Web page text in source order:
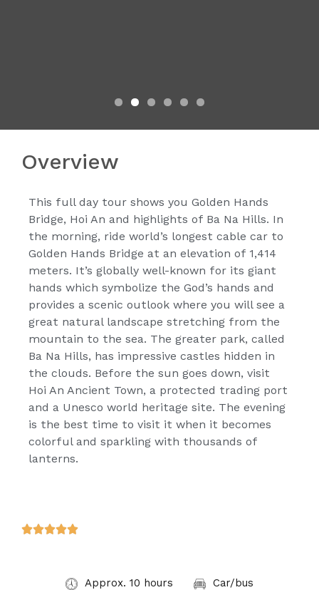
Overview
This full day tour shows you Golden Hands
Bridge, Hoi An and highlights of Ba Na Hills. In
the morning, ride world’s longest cable car to
Golden Hands Bridge at an elevation of 1,414
meters. It’s globally well-known for its giant
hands which symbolize the God’s hands and
provides a scenic outlook where you will see a
great natural landscape stretching from the
mountain to the sea. The greater park, called
Ba Na Hills, has impressive castles hidden in
the clouds. Before the sun goes down, visit
Hoi An Ancient Town, a protected trading port
and a Unesco world heritage site. The evening
is the best time to visit it when it becomes
colorful and sparkling with thousands of
lanterns.

Approx. 10 hours Car/bus